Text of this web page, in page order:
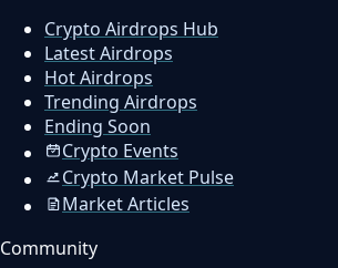
Crypto Airdrops Hub
Latest Airdrops
Hot Airdrops
Trending Airdrops
Ending Soon
Crypto Events
Crypto Market Pulse
Market Articles
Community